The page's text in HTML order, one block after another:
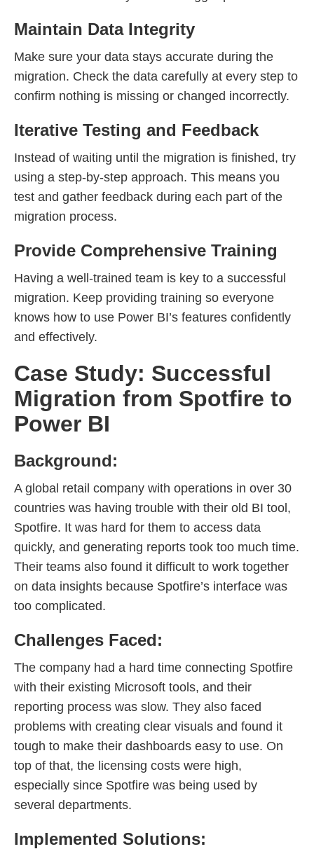
Maintain Data Integrity
Make sure your data stays accurate during the
migration. Check the data carefully at every step to
confirm nothing is missing or changed incorrectly.
Iterative Testing and Feedback
Instead of waiting until the migration is finished, try
using a step-by-step approach. This means you
test and gather feedback during each part of the
migration process.
Provide Comprehensive Training
Having a well-trained team is key to a successful
migration. Keep providing training so everyone
knows how to use Power BI’s features confidently
and effectively.
Case Study: Successful
Migration from Spotfire to
Power BI
Background:
A global retail company with operations in over 30
countries was having trouble with their old BI tool,
Spotfire. It was hard for them to access data
quickly, and generating reports took too much time.
Their teams also found it difficult to work together
on data insights because Spotfire’s interface was
too complicated.
Challenges Faced:
The company had a hard time connecting Spotfire
with their existing Microsoft tools, and their
reporting process was slow. They also faced
problems with creating clear visuals and found it
tough to make their dashboards easy to use. On
top of that, the licensing costs were high,
especially since Spotfire was being used by
several departments.
Implemented Solutions: